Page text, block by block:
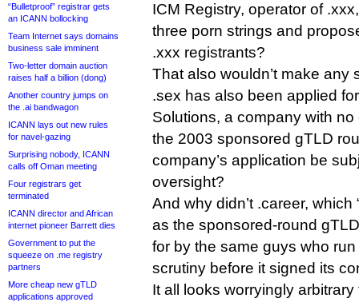
“Bulletproof” registrar gets
an ICANN bollocking
Team Internet says domains
business sale imminent
Two-letter domain auction
raises half a billion (dong)
Another country jumps on
the .ai bandwagon
ICANN lays out new rules
for navel-gazing
Surprising nobody, ICANN
calls off Oman meeting
Four registrars get
terminated
ICANN director and African
internet pioneer Barrett dies
Government to put the
squeeze on .me registry
partners
More cheap new gTLD
applications approved
ICM Registry, operator of
three porn strings and
.xxx registrants?
That also wouldn’t make any
.sex has also been applied
Solutions, a company with
the 2003 sponsored gTLD
company’s application be
oversight?
And why didn’t .career, which
as the sponsored-round
for by the same guys who
scrutiny before it signed its
It all looks worryingly arbitrary